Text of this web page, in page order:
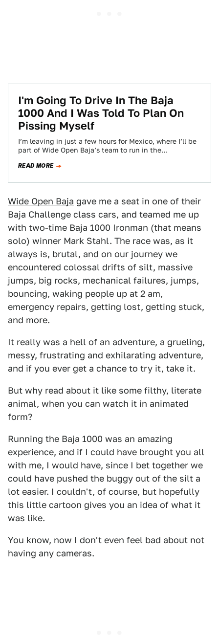
I'm Going To Drive In The Baja
1000 And I Was Told To Plan On
Pissing Myself
I’m leaving in just a few hours for Mexico, where I’ll be
part of Wide Open Baja’s team to run in the…
READ MORE
Wide Open Baja gave me a seat in one of their
Baja Challenge class cars, and teamed me up
with two-time Baja 1000 Ironman (that means
solo) winner Mark Stahl. The race was, as it
always is, brutal, and on our journey we
encountered colossal drifts of silt, massive
jumps, big rocks, mechanical failures, jumps,
bouncing, waking people up at 2 am,
emergency repairs, getting lost, getting stuck,
and more.
It really was a hell of an adventure, a grueling,
messy, frustrating and exhilarating adventure,
and if you ever get a chance to try it, take it.
But why read about it like some filthy, literate
animal, when you can watch it in animated
form?
Running the Baja 1000 was an amazing
experience, and if I could have brought you all
with me, I would have, since I bet together we
could have pushed the buggy out of the silt a
lot easier. I couldn't, of course, but hopefully
this little cartoon gives you an idea of what it
was like.
You know, now I don't even feel bad about not
having any cameras.